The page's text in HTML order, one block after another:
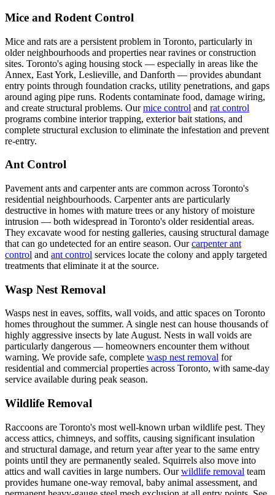
Mice and Rodent Control
Mice and rats are a persistent problem in Toronto, particularly in
older neighbourhoods and properties near ravines or construction
sites. Toronto's aging housing stock — especially in areas like the
Annex, East York, Leslieville, and Danforth — provides abundant
entry points through foundation cracks, utility penetrations, and gaps
around aging pipe runs. Rodents contaminate food, damage wiring,
and create structural problems. Ourmice control and rat control
programs combine interior trapping, exterior bait stations, and
complete structural exclusion to eliminate the infestation and prevent
re-entry.
Ant Control
Pavement ants and carpenter ants are common across Toronto's
residential neighbourhoods. Carpenter ants are particularly
destructive in homes with mature trees or any history of moisture
intrusion — both widespread in Toronto's older residential areas.
They excavate wood for nesting galleries, causing structural damage
that can go undetected for an entire season. Ourcarpenter ant
control and ant control services locate the colony and apply targeted
treatments that eliminate it at the source.
Wasp Nest Removal
Wasps nest in eaves, soffits, wall voids, and attic spaces on Toronto
homes throughout the summer. A single nest can house thousands of
highly aggressive insects by late August. Nests in wall voids are
particularly dangerous — homeowners encounter them without
warning. We provide safe, complete wasp nest removal for
residential and commercial properties across Toronto, with same-day
service available during peak season.
Wildlife Removal
Raccoons are Toronto's most well-known urban wildlife pest. They
access attics, chimneys, and soffits, causing significant insulation
and structural damage, and return year after year to the same entry
points until they are permanently sealed. Squirrels also move into
attics and wall cavities in large numbers. Ourwildlife removal team
provides humane one-way removal, baby animal assessment, and